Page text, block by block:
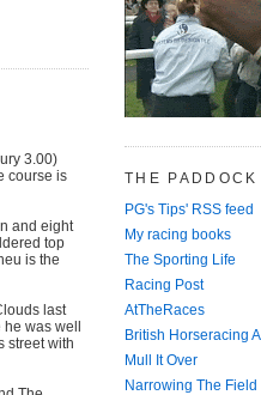
3.00)
course is
and eight
top
is the
last
he was well
street with
THE
PG's Tips' RSS feed
My racing books
The Sporting Life
Racing Post
AtTheRaces
British Horseracing
Mull It Over
Narrowing The Field